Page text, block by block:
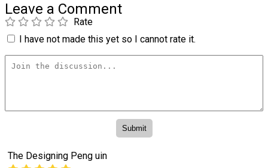
Leave a Comment
Rate
I have not made this yet so I cannot rate it.
The Designing Peng uin